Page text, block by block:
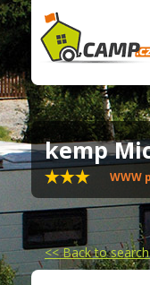
kemp
WWW
<<Back to